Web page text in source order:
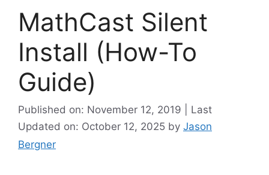
MathCast Silent
Install (How-To
Guide)
Published on: November 12, 2019 | Last
Updated on: October 12, 2025 by Jason
Bergner